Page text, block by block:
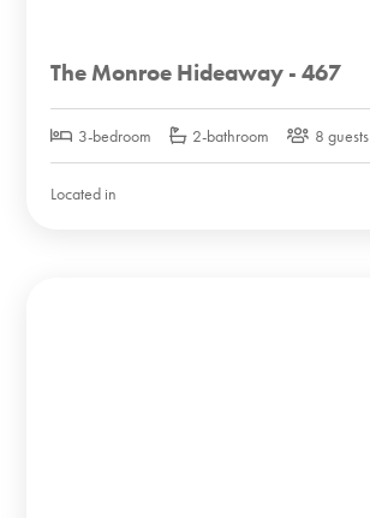
The Monroe Hideaway - 467
3-bedroom 2-bathroom 8 guests
Located in